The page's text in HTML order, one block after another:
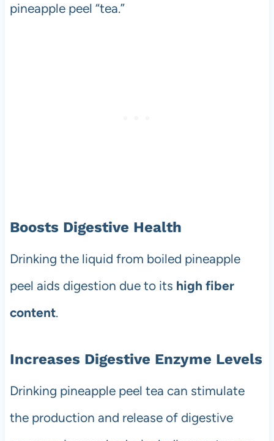
pineapple peel “tea.”
Boosts Digestive Health
Drinking the liquid from boiled pineapple
peel aids digestion due to its high fiber
content.
Increases Digestive Enzyme Levels
Drinking pineapple peel tea can stimulate
the production and release of digestive